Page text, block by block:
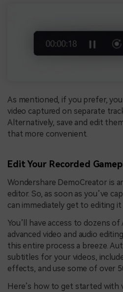
As mentioned, if you prefer,
video captured on separate
Alternatively, save and edit
that more convenient.
Edit Your Recorded
Wondershare DemoCreator is
editor. So, as soon as you’ve
can immediately get to editing
You’ll have access to dozens
advanced video and audio
this entire process a breeze.
subtitles for your videos,
effects, and use some of over
Here’s how to get started with